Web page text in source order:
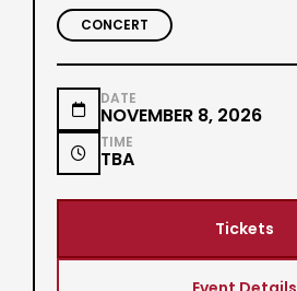
CONCERT

DATE
NOVEMBER 8, 2026

TIME
TBA
Tickets